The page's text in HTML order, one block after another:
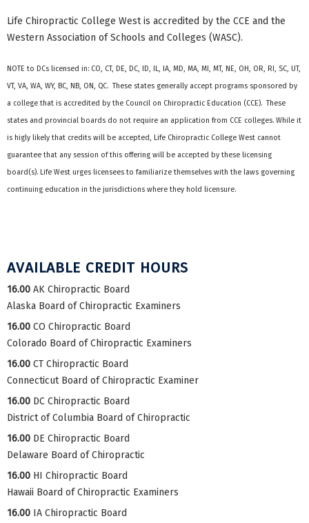
Life Chiropractic College West is accredited by the CCE and the
Western Association of Schools and Colleges (WASC).
NOTE to DCs licensed in: CO, CT, DE, DC, ID, IL, IA, MD, MA, MI, MT, NE, OH, OR, RI, SC, UT,
VT, VA, WA, WY, BC, NB, ON, QC. These states generally accept programs sponsored by
a college that is accredited by the Council on Chiropractic Education (CCE). These
states and provincial boards do not require an application from CCE colleges. While it
is higly likely that credits will be accepted, Life Chiropractic College West cannot
guarantee that any session of this offering will be accepted by these licensing
board(s). Life West urges licensees to familiarize themselves with the laws governing
continuing education in the jurisdictions where they hold licensure.
AVAILABLE CREDIT HOURS
16.00 AK Chiropractic Board
Alaska Board of Chiropractic Examiners
16.00 CO Chiropractic Board
Colorado Board of Chiropractic Examiners
16.00 CT Chiropractic Board
Connecticut Board of Chiropractic Examiner
16.00 DC Chiropractic Board
District of Columbia Board of Chiropractic
16.00 DE Chiropractic Board
Delaware Board of Chiropractic
16.00 HI Chiropractic Board
Hawaii Board of Chiropractic Examiners
16.00 IA Chiropractic Board